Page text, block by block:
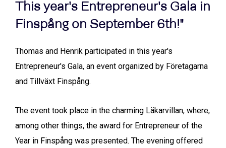
This year's Entrepreneur's Gala in
Finspång on September 6th!"
Thomas and Henrik participated in this year's
Entrepreneur's Gala, an event organized by Företagarna
and Tillväxt Finspång.
The event took place in the charming Läkarvillan, where,
among other things, the award for Entrepreneur of the
Year in Finspång was presented. The evening offered